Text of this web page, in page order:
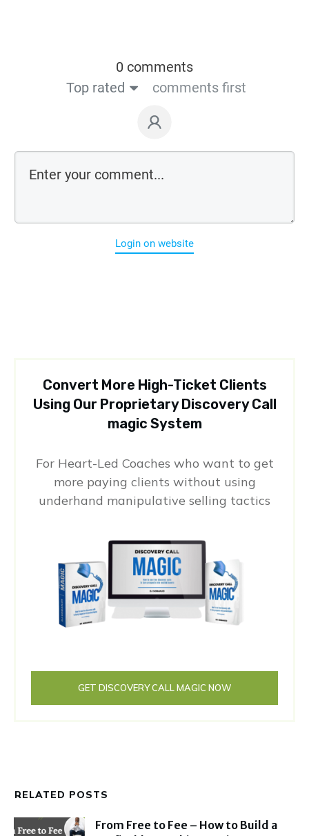
0 comments
Top rated
comments first
Login on website
Convert More High-Ticket Clients
Using Our Proprietary Discovery Call
magic System
For Heart-Led Coaches who want to get
more paying clients without using
underhand manipulative selling tactics
GET DISCOVERY CALL MAGIC NOW
RELATED POSTS
From Free to Fee – How to Build a